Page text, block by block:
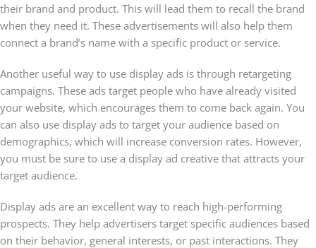
their brand and product. This will lead them to recall the brand
when they need it. These advertisements will also help them
connect a brand’s name with a specific product or service.
Another useful way to use display ads is through retargeting
campaigns. These ads target people who have already visited
your website, which encourages them to come back again. You
can also use display ads to target your audience based on
demographics, which will increase conversion rates. However,
you must be sure to use a display ad creative that attracts your
target audience.
Display ads are an excellent way to reach high-performing
prospects. They help advertisers target specific audiences based
on their behavior, general interests, or past interactions. They